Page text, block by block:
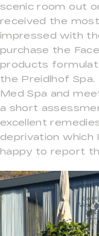
scenic room out
received the
impressed with
purchase the
products
the Preidlhof
Med Spa and
a short
excellent
deprivation which
happy to report